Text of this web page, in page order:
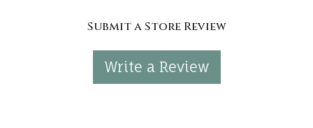
Submit a Store Review
Write a Review